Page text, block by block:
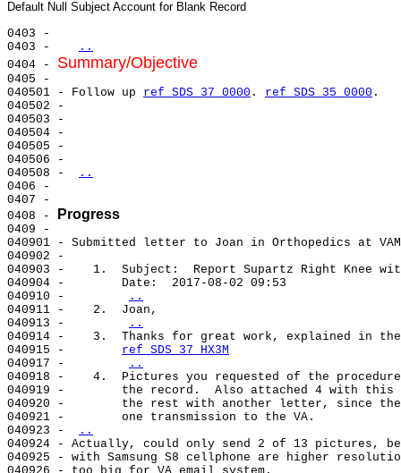
0403 -
..
0404 - Summary/Objective
040501 - Follow up ref SDS 37 0000 . ref SDS 35 0000
040508 -
..
0408 -
Progress
040910 -
..
040913 -
..
040915 - ref SDS 37 HX3M
040917 -
..
040923 -
..